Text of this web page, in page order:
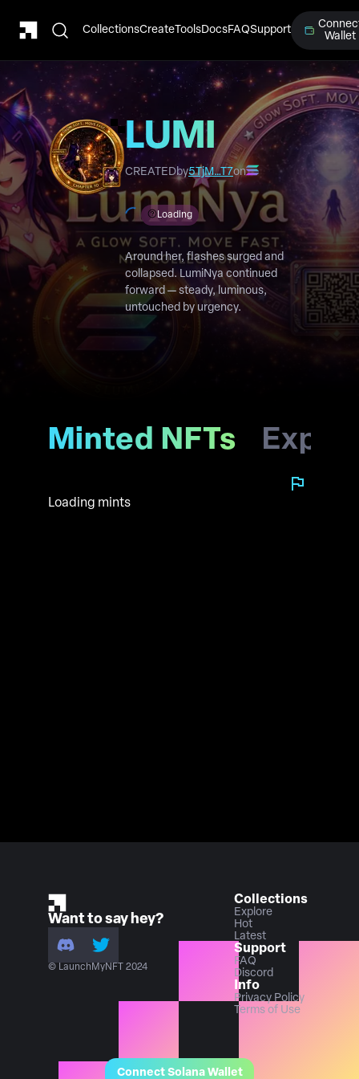
CollectionsCreateToolsDocsFAQSupport
Wallet
Connect Solana Wallet
LUMI
Chapter
10
CREATEDby5TjM…T7on
Loading
Around her, flashes surged and
collapsed. LumiNya continued
forward — steady, luminous,
untouched by urgency.
Minted NFTs
Loading mints
Want to say hey?
© LaunchMyNFT 2024
Collections
Explore
Hot
Latest
Support
FAQ
Discord
Info
Privacy Policy
Terms of Use